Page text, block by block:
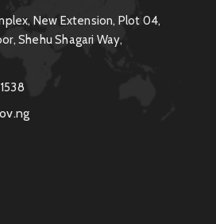
New Extension, Plot 04,
Shehu Shagari Way,